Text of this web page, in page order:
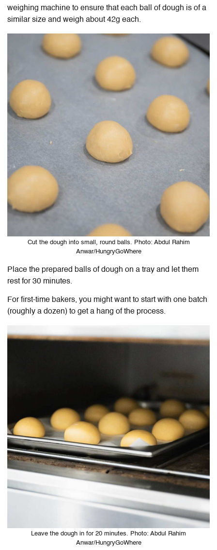
weighing machine to ensure that each ball of dough is of a
similar size and weigh about 42g each.
Cut the dough into small, round balls. Photo: Abdul Rahim
Anwar/HungryGoWhere
Place the prepared balls of dough on a tray and let them
rest for 30 minutes.
For first-time bakers, you might want to start with one batch
(roughly a dozen) to get a hang of the process.
Leave the dough in for 20 minutes. Photo: Abdul Rahim
Anwar/HungryGoWhere